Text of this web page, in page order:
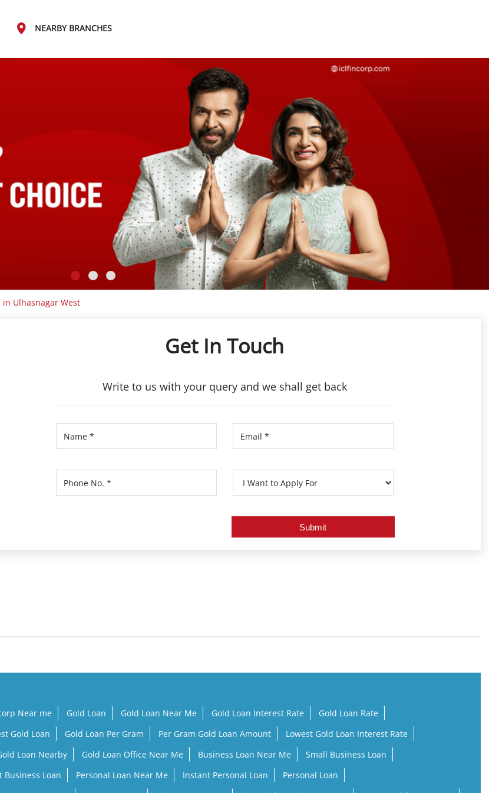
NEARBY BRANCHES
in Ulhasnagar West
Get In Touch
Write to us with your query and we shall get back
Near me Gold Loan Gold Loan Near Me Gold Loan Interest Rate
Gold Loan Rate
Gold Loan Gold Loan Per Gram Per Gram Gold Loan Amount
Lowest Gold Loan Interest Rate
Loan Nearby Gold Loan Office Near Me Business Loan Near Me
Small Business Loan
Business Loan Personal Loan Near Me Instant Personal Loan
Personal Loan